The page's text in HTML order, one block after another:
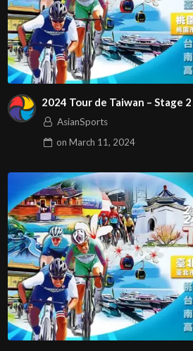
2024 Tour de Taiwan – Stage
AsianSports
on March 11, 2024